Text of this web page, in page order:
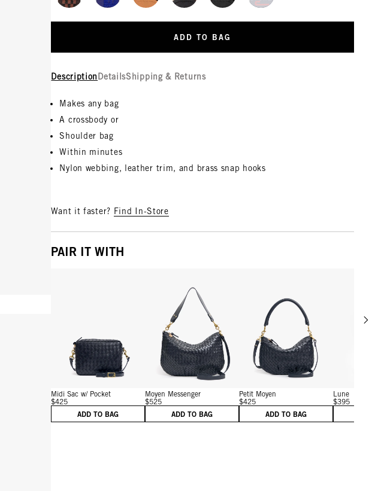
ADD TO BAG
Description DetailsShipping & Returns
Makes any bag
A crossbody or
Shoulder bag
Within minutes
Nylon webbing, leather trim, and brass snap hooks
Want it faster? Find In-Store
PAIR IT WITH
View details for Midi Sac w/ Pocket
Midi Sac w/ Pocket
$425
ADD TO BAG
View details for Moyen Messenger
Moyen Messenger
$525
ADD TO BAG
View details for Petit
Petit Moyen
$425
ADD TO BAG
Lune
$395